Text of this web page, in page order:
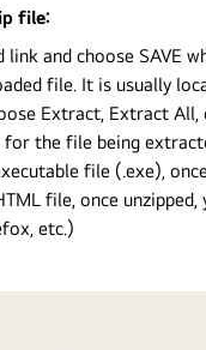
file:
link and choose SAVE
file. It is usually
Extract, Extract
for the file being
file (.exe),
file, once
etc.)